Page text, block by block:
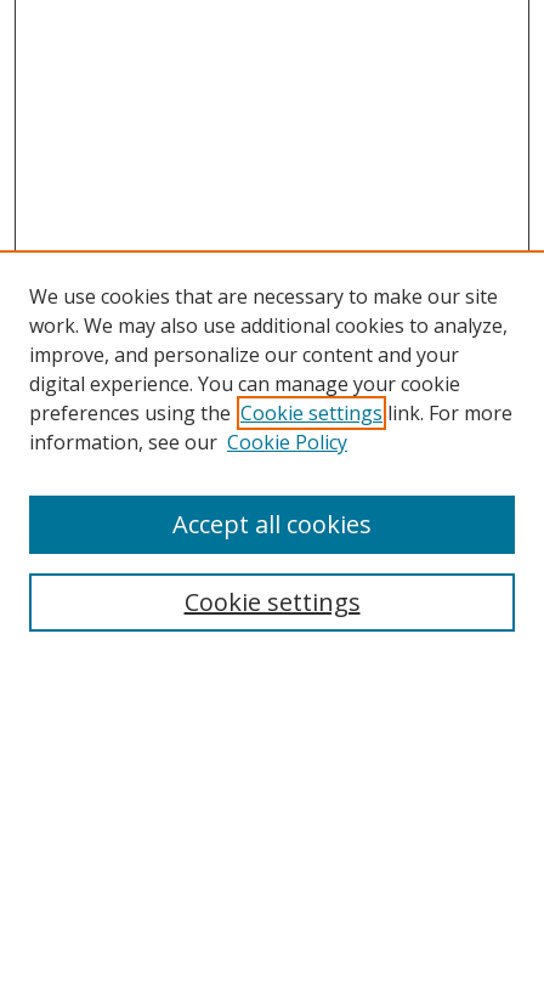
Search
Select context to search:
We use cookies that are necessary to make our site
work. We may also use additional cookies to analyze,
improve, and personalize our content and your
digital experience. You can manage your cookie
preferences using the Cookie settings link. For more
information, see our Cookie Policy
Cookie settings
Accept all cookies